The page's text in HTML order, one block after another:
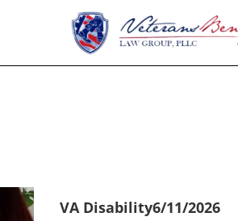
VA Disability6/11/2026